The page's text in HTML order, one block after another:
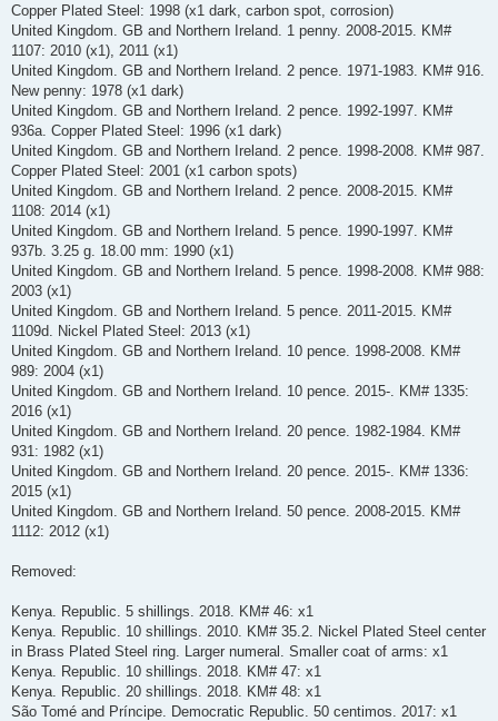
Copper Plated Steel: 1998 (x1 dark, carbon spot, corrosion)
United Kingdom. GB and Northern Ireland. 1 penny. 2008-2015. KM#
1107: 2010 (x1), 2011 (x1)
United Kingdom. GB and Northern Ireland. 2 pence. 1971-1983. KM# 916.
New penny: 1978 (x1 dark)
United Kingdom. GB and Northern Ireland. 2 pence. 1992-1997. KM#
936a. Copper Plated Steel: 1996 (x1 dark)
United Kingdom. GB and Northern Ireland. 2 pence. 1998-2008. KM# 987.
Copper Plated Steel: 2001 (x1 carbon spots)
United Kingdom. GB and Northern Ireland. 2 pence. 2008-2015. KM#
1108: 2014 (x1)
United Kingdom. GB and Northern Ireland. 5 pence. 1990-1997. KM#
937b. 3.25 g. 18.00 mm: 1990 (x1)
United Kingdom. GB and Northern Ireland. 5 pence. 1998-2008. KM# 988:
2003 (x1)
United Kingdom. GB and Northern Ireland. 5 pence. 2011-2015. KM#
1109d. Nickel Plated Steel: 2013 (x1)
United Kingdom. GB and Northern Ireland. 10 pence. 1998-2008. KM#
989: 2004 (x1)
United Kingdom. GB and Northern Ireland. 10 pence. 2015-. KM# 1335:
2016 (x1)
United Kingdom. GB and Northern Ireland. 20 pence. 1982-1984. KM#
931: 1982 (x1)
United Kingdom. GB and Northern Ireland. 20 pence. 2015-. KM# 1336:
2015 (x1)
United Kingdom. GB and Northern Ireland. 50 pence. 2008-2015. KM#
1112: 2012 (x1)
Removed:
Kenya. Republic. 5 shillings. 2018. KM# 46: x1
Kenya. Republic. 10 shillings. 2010. KM# 35.2. Nickel Plated Steel center
in Brass Plated Steel ring. Larger numeral. Smaller coat of arms: x1
Kenya. Republic. 10 shillings. 2018. KM# 47: x1
Kenya. Republic. 20 shillings. 2018. KM# 48: x1
São Tomé and Príncipe. Democratic Republic. 50 centimos. 2017: x1